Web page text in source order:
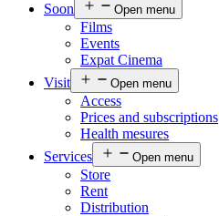
Soon
Open menu
Films
Events
Expat Cinema
Visit
Open menu
Access
Prices and subscriptions
Health mesures
Services
Open menu
Store
Rent
Distribution